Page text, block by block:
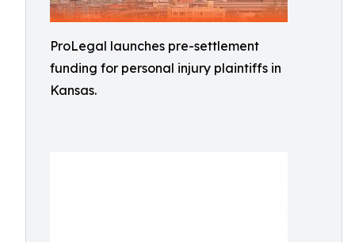
ProLegal launches pre-settlement
funding for personal injury plaintiffs in
Kansas.